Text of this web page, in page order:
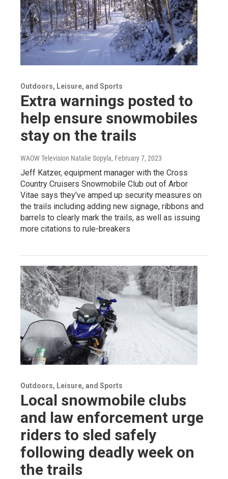
Outdoors, Leisure, and Sports
Extra warnings posted to
help ensure snowmobiles
stay on the trails
WAOW Television Natalie Sopyla, February 7, 2023
Jeff Katzer, equipment manager with the Cross
Country Cruisers Snowmobile Club out of Arbor
Vitae says they've amped up security measures on
the trails including adding new signage, ribbons and
barrels to clearly mark the trails, as well as issuing
more citations to rule-breakers
Outdoors, Leisure, and Sports
Local snowmobile clubs
and law enforcement urge
riders to sled safely
following deadly week on
the trails